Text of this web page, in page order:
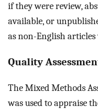
if they were review,
available, or
as non-English articles
Quality
The Mixed Methods
was used to appraise